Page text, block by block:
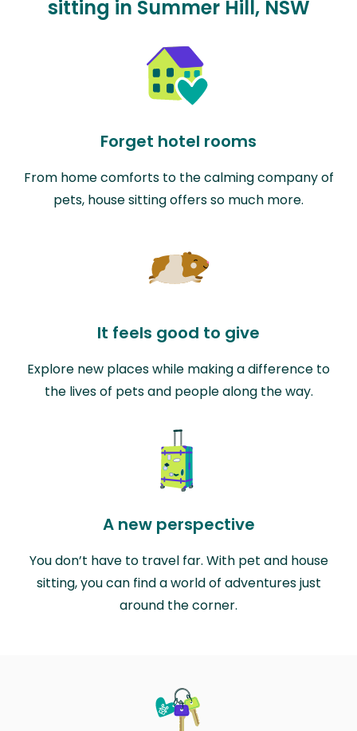
sitting in Summer Hill, NSW
Forget hotel rooms
From home comforts to the calming company of
pets, house sitting offers so much more.
It feels good to give
Explore new places while making a difference to
the lives of pets and people along the way.
A new perspective
You don’t have to travel far. With pet and house
sitting, you can find a world of adventures just
around the corner.